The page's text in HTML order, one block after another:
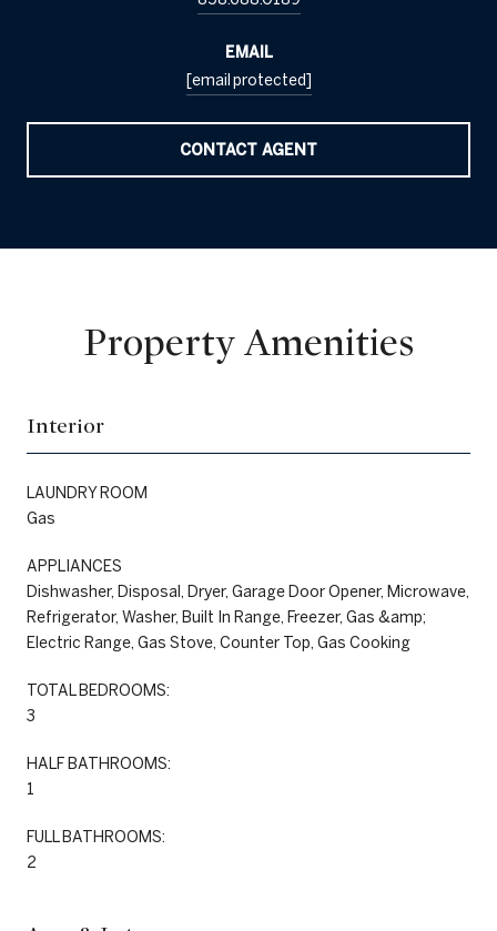
EMAIL
[email protected]
CONTACT AGENT
Property Amenities
Interior
LAUNDRY ROOM
Gas
APPLIANCES
Dishwasher, Disposal, Dryer, Garage Door Opener, Microwave,
Refrigerator, Washer, Built In Range, Freezer, Gas &amp;
Electric Range, Gas Stove, Counter Top, Gas Cooking
TOTAL BEDROOMS:
3
HALF BATHROOMS:
1
FULL BATHROOMS:
2